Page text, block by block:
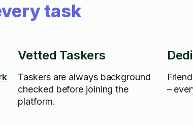
task
Vetted Taskers
Taskers are always background
checked before joining the
platform.
–